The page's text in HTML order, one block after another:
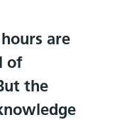
are
of
the